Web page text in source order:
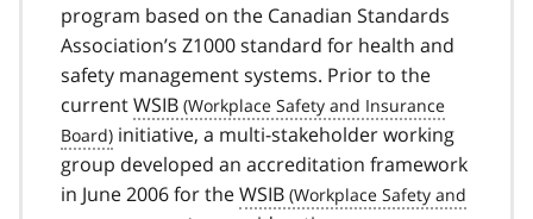
program based on the Canadian Standards
Association’s Z1000 standard for health and
safety management systems. Prior to the
currentWSIB
initiative, a multi-stakeholder working
group developed an accreditation framework
in June 2006 for theWSIB